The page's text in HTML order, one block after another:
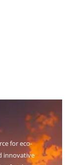
for eco-
innovative